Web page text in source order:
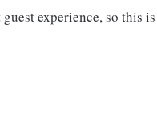
experience, so this